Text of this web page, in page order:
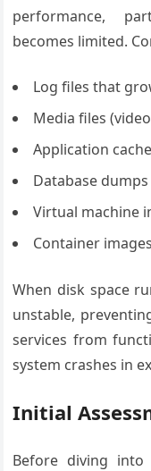
performance,
becomes limited.
Log files that
Media files
Application
Database
Virtual machine
Container
When disk space
unstable,
services from
system crashes in
Initial
Before diving into